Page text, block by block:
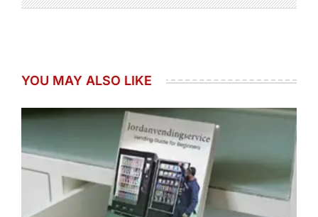
YOU MAY ALSO LIKE